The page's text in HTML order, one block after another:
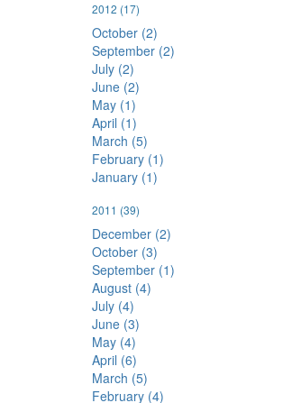
2012 (17)
October (2)
September (2)
July (2)
June (2)
May (1)
April (1)
March (5)
February (1)
January (1)
2011 (39)
December (2)
October (3)
September (1)
August (4)
July (4)
June (3)
May (4)
April (6)
March (5)
February (4)